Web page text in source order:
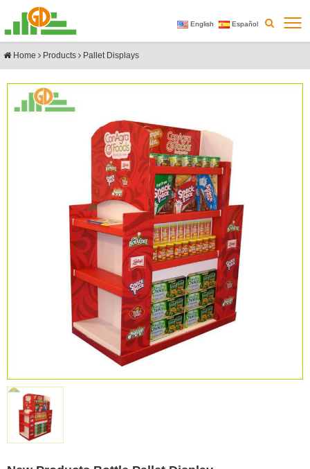
English Español
Home Products Pallet Displays